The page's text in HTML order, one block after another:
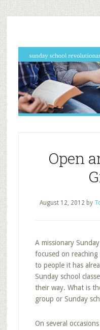
Open
August 12, 2012 by
A missionary
focused on
to people it has
Sunday school
their way. What is
group or Sunday
On several